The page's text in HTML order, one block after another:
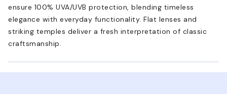
ensure 100% UVA/UVB protection, blending timeless
elegance with everyday functionality. Flat lenses and
striking temples deliver a fresh interpretation of classic
craftsmanship.